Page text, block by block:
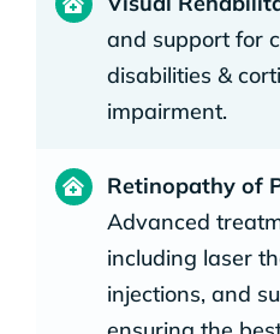
and support for
disabilities &
impairment.
Retinopathy of
Advanced
including laser
injections, and